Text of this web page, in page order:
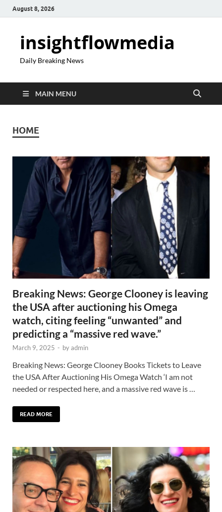
August 8, 2026
insightflowmedia
Daily Breaking News
MAIN MENU
HOME
Breaking News: George Clooney is leaving
the USA after auctioning his Omega
watch, citing feeling “unwanted” and
predicting a “massive red wave.”
March 9, 2025 - byadmin
Breaking News: George Clooney Books Tickets to Leave
the USA After Auctioning His Omega Watch ‘I am not
needed or respected here, and a massive red wave is …
READ MORE